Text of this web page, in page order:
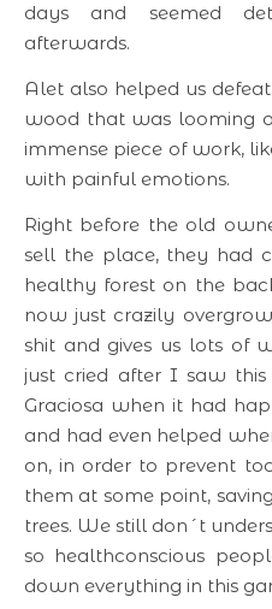
days and seemed
afterwards.
Alet also helped us
wood that was looming
immense piece of work,
with painful emotions.
Right before the old
sell the place, they had
healthy forest on the
now just crazily
shit and gives us lots of
just cried after I saw
Graciosa when it had
and had even helped
on, in order to prevent
them at some point,
trees. We still don´t
so healthconscious
down everything in this